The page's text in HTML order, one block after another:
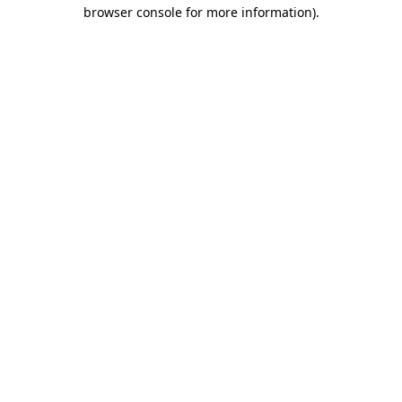
browser console for more information).